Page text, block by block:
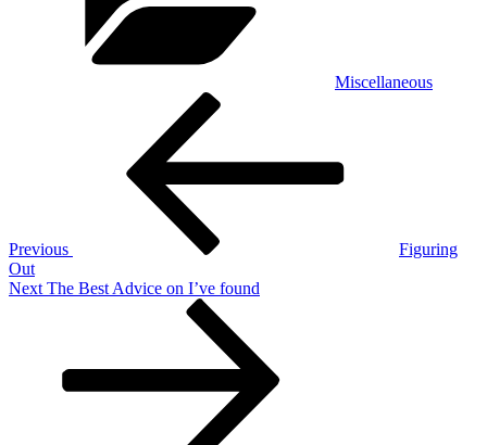
Miscellaneous
Previous
Figuring
Out
Next
Next The Best Advice on I’ve found